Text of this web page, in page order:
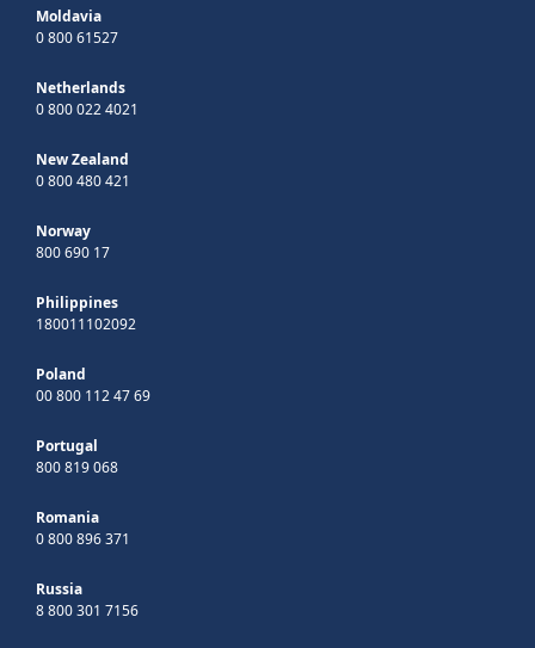
Moldavia
0 800 61527
Netherlands
0 800 022 4021
New Zealand
0 800 480 421
Norway
800 690 17
Philippines
180011102092
Poland
00 800 112 47 69
Portugal
800 819 068
Romania
0 800 896 371
Russia
8 800 301 7156